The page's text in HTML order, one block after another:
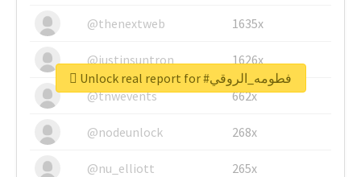
@thenextweb
1635x
@justinsuntron 1626x
@tnwevents 662x
@nodeunlock 268x
@nu_elliott 265x
Unlock real report for #فطومه_الروقي